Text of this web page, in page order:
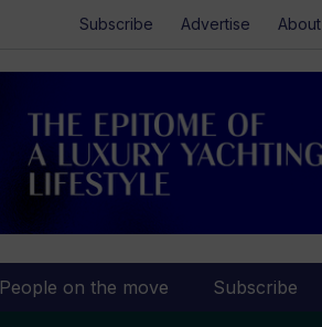
Subscribe Advertise About
People on the move Subscribe